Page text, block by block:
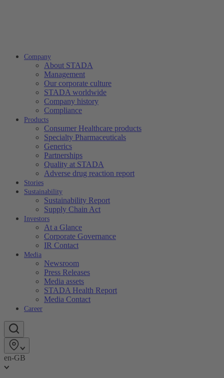
Company
About STADA
Management
Our corporate culture
STADA worldwide
Company history
Compliance
Products
Consumer Healthcare products
Specialty Pharmaceuticals
Generics
Partnerships
Quality at STADA
Adverse drug reaction report
Stories
Sustainability
Sustainability Report
Supply Chain Act
Investors
At a Glance
Corporate Governance
IR Contact
Media
Newsroom
Press Releases
Media assets
STADA Health Report
Media Contact
Career
en-GB